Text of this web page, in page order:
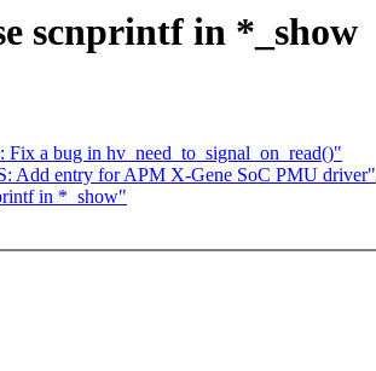
scnprintf in *_show
a bug in hv_need_to_signal_on_read()"
entry for APM X-Gene SoC PMU driver"
in *_show"